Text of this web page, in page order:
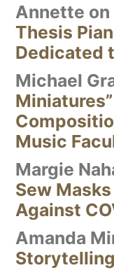
Annette on
Thesis
Dedicated
Michael
Music
Margie
Sew
Against
Amanda